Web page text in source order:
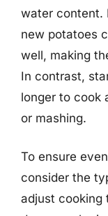
water content.
new potatoes
well, making
In contrast,
longer to cook
or mashing.
To ensure
consider the
adjust cooking